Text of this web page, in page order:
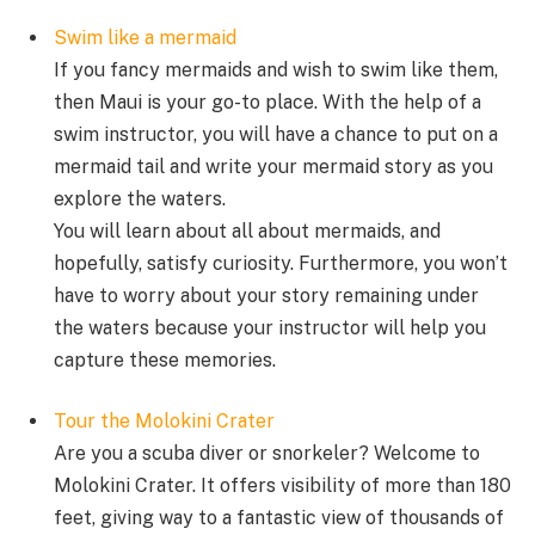
Swim like a mermaid
If you fancy mermaids and wish to swim like them,
then Maui is your go-to place. With the help of a
swim instructor, you will have a chance to put on a
mermaid tail and write your mermaid story as you
explore the waters.
You will learn about all about mermaids, and
hopefully, satisfy curiosity. Furthermore, you won’t
have to worry about your story remaining under
the waters because your instructor will help you
capture these memories.
Tour the Molokini Crater
Are you a scuba diver or snorkeler? Welcome to
Molokini Crater. It offers visibility of more than 180
feet, giving way to a fantastic view of thousands of